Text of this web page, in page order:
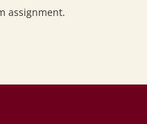
assignment.